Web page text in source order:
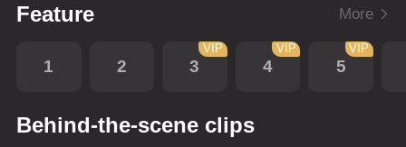
Feature More
1 2 3
VIP
4
VIP
5
VIP
Behind-the-scene clips